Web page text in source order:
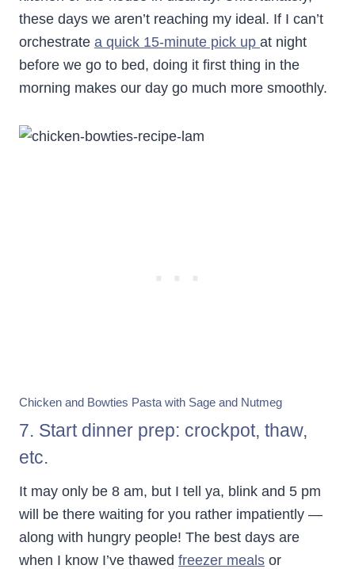
these days we aren’t reaching my ideal. If I can’t
orchestrate a quick 15-minute pick up at night
before we go to bed, doing it first thing in the
morning makes our day go much more smoothly.
Chicken and Bowties Pasta with Sage and Nutmeg
7. Start dinner prep: crockpot, thaw,
etc.
It may only be 8 am, but I tell ya, blink and 5 pm
will be there waiting for you rather impatiently —
along with hungry people! The best days are
when I know I’ve thawed freezer meals or